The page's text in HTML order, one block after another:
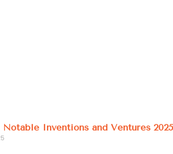
Notable Inventions and Ventures 2025